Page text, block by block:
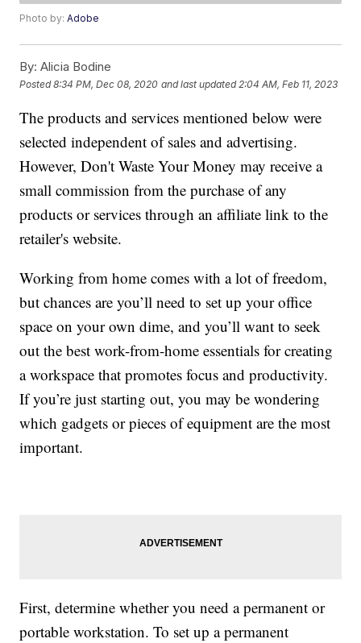
Photo by:Adobe
By: Alicia Bodine
Posted8:34 PM, Dec 08, 2020 and last updated 2:04 AM, Feb 11, 2023
The products and services mentioned below were
selected independent of sales and advertising.
However, Don't Waste Your Money may receive a
small commission from the purchase of any
products or services through an affiliate link to the
retailer's website.
Working from home comes with a lot of freedom,
but chances are you’ll need to set up your office
space on your own dime, and you’ll want to seek
out the best work-from-home essentials for creating
a workspace that promotes focus and productivity.
If you’re just starting out, you may be wondering
which gadgets or pieces of equipment are the most
important.
First, determine whether you need a permanent or
portable workstation. To set up a permanent